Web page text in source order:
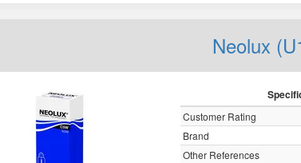
Neolux
Customer Rating
Brand
Other References